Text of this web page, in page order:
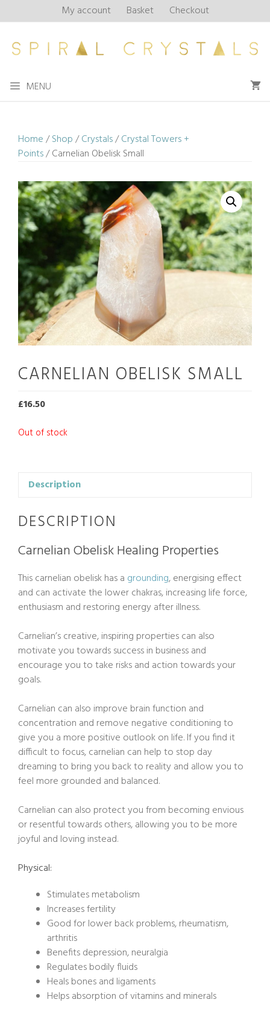
to
My account Basket Checkout
MENU
Home/Shop/Crystals/Crystal Towers +
Points/ Carnelian Obelisk Small
CARNELIAN OBELISK SMALL
£16.50
Out of stock
Description
DESCRIPTION
Carnelian Obelisk Healing Properties
This carnelian obelisk has a grounding, energising effect
and can activate the lower chakras, increasing life force,
enthusiasm and restoring energy after illness.
Carnelian’s creative, inspiring properties can also
motivate you towards success in business and
encourage you to take risks and action towards your
goals.
Carnelian can also improve brain function and
concentration and remove negative conditioning to
give you a more positive outlook on life. If you find it
difficult to focus, carnelian can help to stop day
dreaming to bring you back to reality and allow you to
feel more grounded and balanced.
Carnelian can also protect you from becoming envious
or resentful towards others, allowing you to be more
joyful and loving instead.
Physical:
Stimulates metabolism
Increases fertility
Good for lower back problems, rheumatism,
arthritis
Benefits depression, neuralgia
Regulates bodily fluids
Heals bones and ligaments
Helps absorption of vitamins and minerals